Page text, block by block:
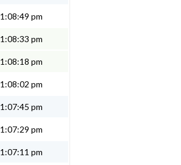
1:08:49 pm
1:08:33 pm
1:08:18 pm
1:08:02 pm
1:07:45 pm
1:07:29 pm
1:07:11 pm